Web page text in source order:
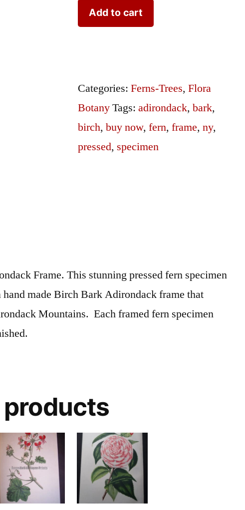
Fern
Speciman
quantity
Add to cart
Categories:Ferns-Trees,Flora
BotanyTags:adirondack,bark,
birch,buy now,fern,frame,ny,
pressed, specimen
Frame. This stunning pressed fern specimen
hand made Birch Bark Adirondack frame that
Mountains. Each framed fern specimen
products